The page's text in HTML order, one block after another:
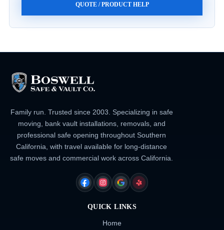
QUOTE / PRODUCT HELP
Family run. Trusted since 2003. Specializing in safe
moving, bank vault installations, removals, and
professional safe opening throughout Southern
California, with travel available for long-distance
safe moves and commercial work across California.
FACEBOOKINSTAGRAM
GOOGLE
YELP
QUICK LINKS
Home